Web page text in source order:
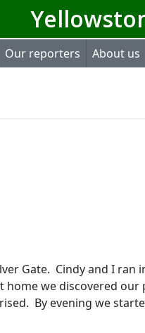
Our reporters About us
Gate. Cindy and I ran
home we discovered
By evening we